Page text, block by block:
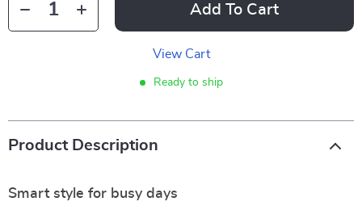
Add To Cart
View Cart
Ready to ship
Product Description
Smart style for busy days